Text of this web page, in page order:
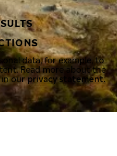
data, for example, to
Read more about the
in ourprivacy statement.